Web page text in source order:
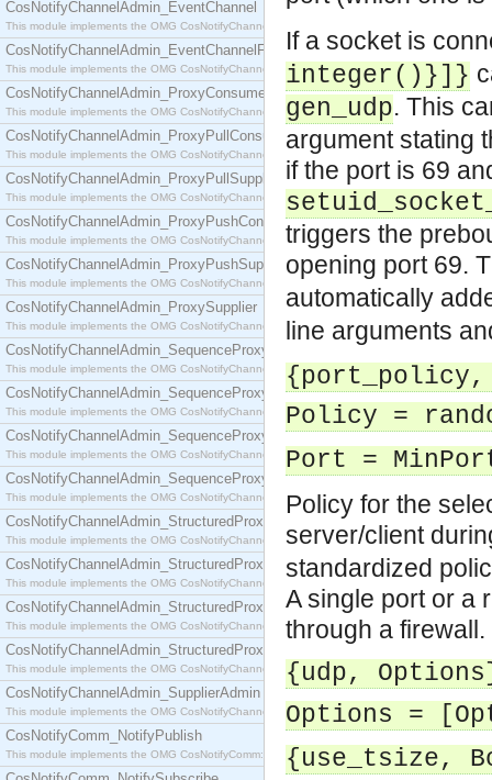
CosNotifyChannelAdmin_EventChannel
This module implements the OMG CosNotifyChannelAdmin::EventChannel interface.
CosNotifyChannelAdmin_EventChannelFactory
This module implements the OMG CosNotifyChannelAdmin::EventChannelFactory interface.
CosNotifyChannelAdmin_ProxyConsumer
This module implements the OMG CosNotifyChannelAdmin::ProxyConsumer interface.
CosNotifyChannelAdmin_ProxyPullConsumer
This module implements the OMG CosNotifyChannelAdmin::ProxyPullConsumer interface.
CosNotifyChannelAdmin_ProxyPullSupplier
This module implements the OMG CosNotifyChannelAdmin::ProxyPullSupplier interface.
CosNotifyChannelAdmin_ProxyPushConsumer
This module implements the OMG CosNotifyChannelAdmin::ProxyPushConsumer interface.
CosNotifyChannelAdmin_ProxyPushSupplier
This module implements the OMG CosNotifyChannelAdmin::ProxyPushSupplier interface.
CosNotifyChannelAdmin_ProxySupplier
This module implements the OMG CosNotifyChannelAdmin::ProxySupplier interface.
CosNotifyChannelAdmin_SequenceProxyPullConsumer
This module implements the OMG CosNotifyChannelAdmin::SequenceProxyPullConsumer
CosNotifyChannelAdmin_SequenceProxyPullSupplier
This module implements the OMG CosNotifyChannelAdmin::SequenceProxyPullSupplier
CosNotifyChannelAdmin_SequenceProxyPushConsumer
This module implements the OMG CosNotifyChannelAdmin::SequenceProxyPushConsumer
CosNotifyChannelAdmin_SequenceProxyPushSupplier
This module implements the OMG CosNotifyChannelAdmin::SequenceProxyPushSupplier
CosNotifyChannelAdmin_StructuredProxyPullConsumer
This module implements the OMG CosNotifyChannelAdmin::StructuredProxyPullConsumer
CosNotifyChannelAdmin_StructuredProxyPullSupplier
This module implements the OMG CosNotifyChannelAdmin::StructuredProxyPullSupplier
CosNotifyChannelAdmin_StructuredProxyPushConsumer
This module implements the OMG CosNotifyChannelAdmin::StructuredProxyPushConsumer
CosNotifyChannelAdmin_StructuredProxyPushSupplier
This module implements the OMG CosNotifyChannelAdmin::StructuredProxyPushSupplier
CosNotifyChannelAdmin_SupplierAdmin
This module implements the OMG CosNotifyChannelAdmin::SupplierAdmin interface.
CosNotifyComm_NotifyPublish
This module implements the OMG CosNotifyComm::NotifyPublish interface.
If a socket is
integer()}]}
gen_udp. This
argument stating
if the port is 69
triggers the
opening port 69.
automatically
line arguments
Policy =
Port =
Policy for the
server/client
standardized
A single port or a
through a firewall.
{udp,
Options =
{use_tsize,